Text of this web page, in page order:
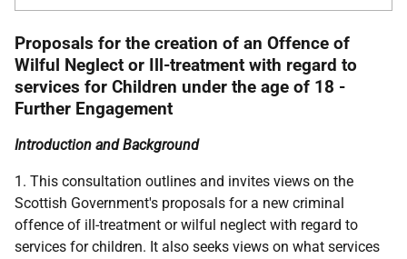
Proposals for the creation of an Offence of
Wilful Neglect or Ill-treatment with regard to
services for Children under the age of 18 -
Further Engagement
Introduction and Background
1. This consultation outlines and invites views on the
Scottish Government's proposals for a new criminal
offence of ill-treatment or wilful neglect with regard to
services for children. It also seeks views on what services